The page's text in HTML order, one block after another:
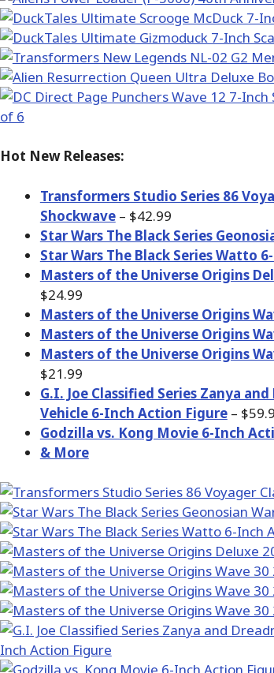
Hot New Releases:
Transformers Studio Series 86
Shockwave– $42.99
Star Wars The Black Series
Star Wars The Black Series Watto
Masters of the Universe Origins
$24.99
Masters of the Universe Origins
Masters of the Universe Origins
Masters of the Universe Origins
$21.99
G.I. Joe Classified Series Zanya
Vehicle 6-Inch Action Figure –
Godzilla vs. Kong Movie 6-Inch
& More